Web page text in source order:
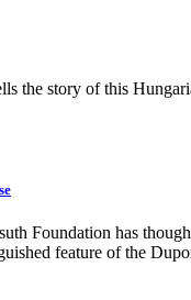
the story of this
Foundation has
feature of the